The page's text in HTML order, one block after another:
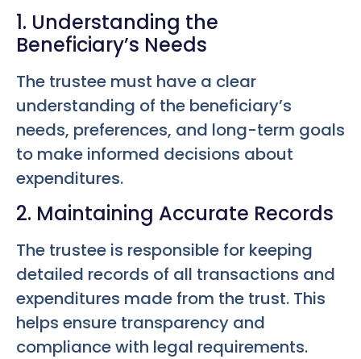
1. Understanding the
Beneficiary’s Needs
The trustee must have a clear
understanding of the beneficiary’s
needs, preferences, and long-term goals
to make informed decisions about
expenditures.
2. Maintaining Accurate Records
The trustee is responsible for keeping
detailed records of all transactions and
expenditures made from the trust. This
helps ensure transparency and
compliance with legal requirements.